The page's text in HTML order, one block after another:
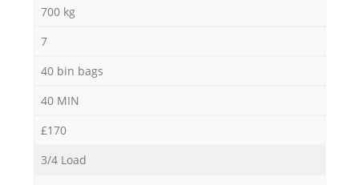
700 kg
7
40 bin bags
40 MIN
£170
3/4 Load